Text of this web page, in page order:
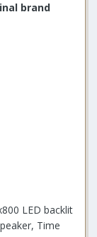
brand
LED backlit
Time